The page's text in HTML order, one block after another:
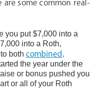
are some common real-
you put $7,000 into a
into a Roth,
both combined .
the year under the
or bonus pushed you
or all of your Roth